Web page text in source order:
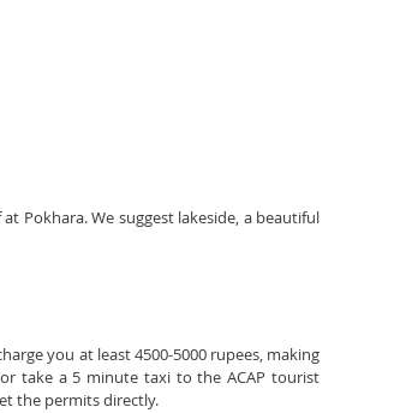
Pokhara. We suggest lakeside, a beautiful
you at least 4500-5000 rupees, making
take a 5 minute taxi to the ACAP tourist
the permits directly.